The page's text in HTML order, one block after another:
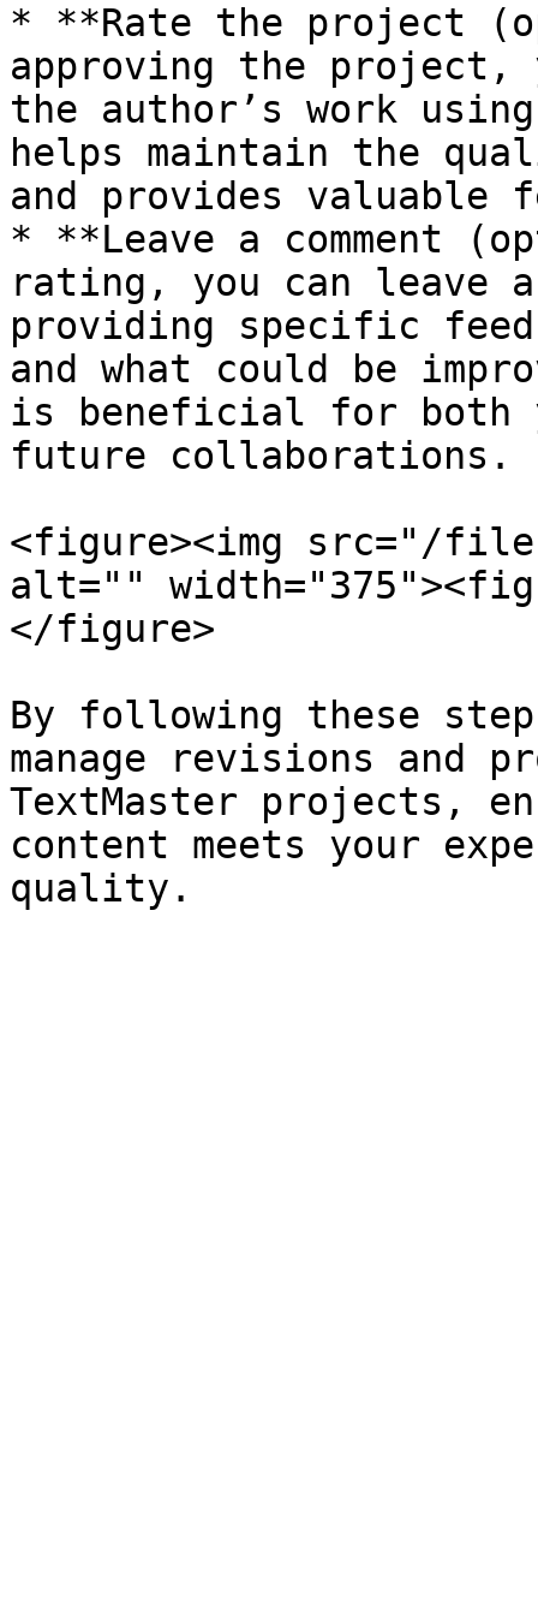
* **Rate the project
approving the project,
the author’s work
helps maintain the
and provides valuable
* **Leave a comment
rating, you can leave
providing specific
and what could be
is beneficial for both
future collaborations.
<figure><img src="/files/
alt=""
</figure>
By following these
manage revisions and
TextMaster projects,
content meets your